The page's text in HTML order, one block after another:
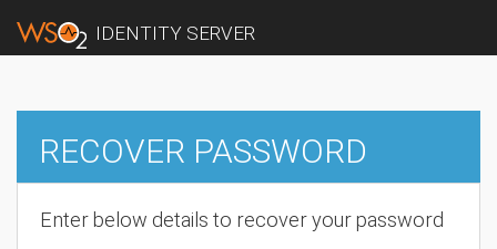
IDENTITY SERVER
RECOVER PASSWORD
Enter below details to recover your password